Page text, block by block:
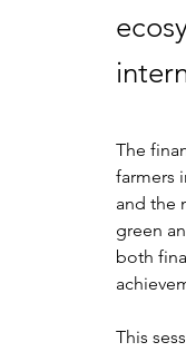
The
farmers
and the
green
both
This